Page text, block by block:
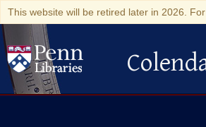
This website will be retired later in 2026.
Colenda Digital